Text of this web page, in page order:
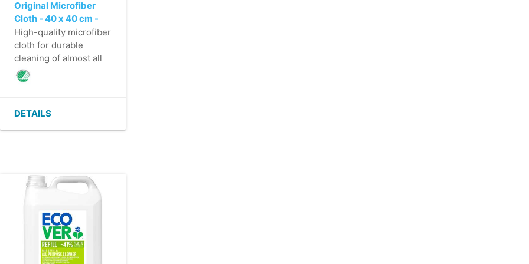
Original Microfiber
Cloth - 40 x 40 cm -
BLUE
High-quality microfiber
cloth for durable
cleaning of almost all
surfaces.
- Saves time through
cleaning.
- Solid edge finish that
prevents the
microfiber cloth from
shrinking.
- Nordic Swan
Ecolabel.
- Material Health
DETAILS